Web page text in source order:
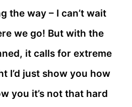
the way – I can’t wait
we go! But with the
it calls for extreme
I’d just show you how
you it’s not that hard